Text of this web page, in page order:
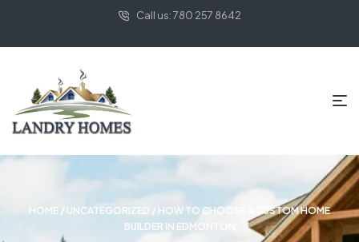
Call us: 780 257 8642
HOME / UNCATEGORIZED / HOW TO CHOOSE A CUSTOM HOME
BUILDER IN EDMONTON